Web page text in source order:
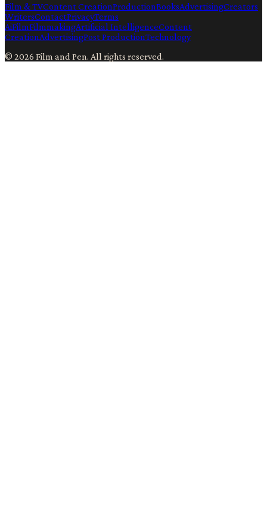
Film & TVContent CreationProductionBooksAdvertisingCreators
WritersContactPrivacyTerms
AiFilmFilmmakingArtificial IntelligenceContent
CreationAdvertisingPost ProductionTechnology
© 2026 Film and Pen. All rights reserved.